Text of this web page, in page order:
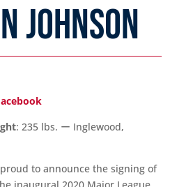
JOHNSON
: 235 lbs. ー Inglewood,
proud to announce the signing of